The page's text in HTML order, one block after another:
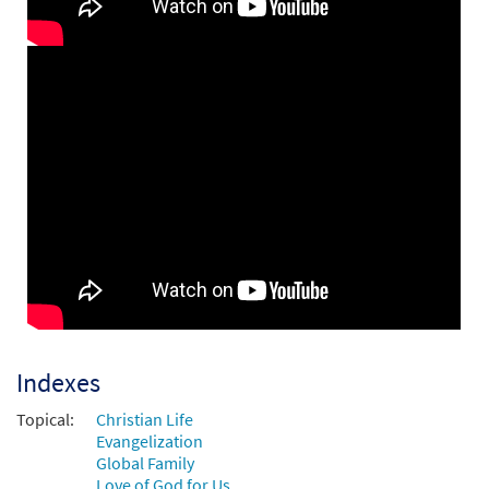
Accompaniment - Downloadable]
$1.95 30146958 DIGITAL
All That We Have Seen [Guitar / Vocal Lead
Sheet - Downloadable]
Indexes
Topical:
Christian Life
Evangelization
Global Family